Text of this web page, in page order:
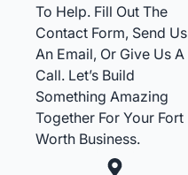
To Help. Fill Out The
Contact Form, Send Us
An Email, Or Give Us A
Call. Let’s Build
Something Amazing
Together For Your Fort
Worth Business.